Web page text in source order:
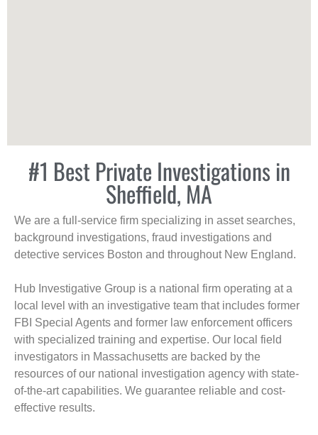
#1 Best Private Investigations in
Sheffield, MA
We are a full-service firm specializing in asset searches,
background investigations, fraud investigations and
detective services Boston and throughout New England.
Hub Investigative Group is a national firm operating at a
local level with an investigative team that includes former
FBI Special Agents and former law enforcement officers
with specialized training and expertise. Our local field
investigators in Massachusetts are backed by the
resources of our national investigation agency with state-
of-the-art capabilities. We guarantee reliable and cost-
effective results.